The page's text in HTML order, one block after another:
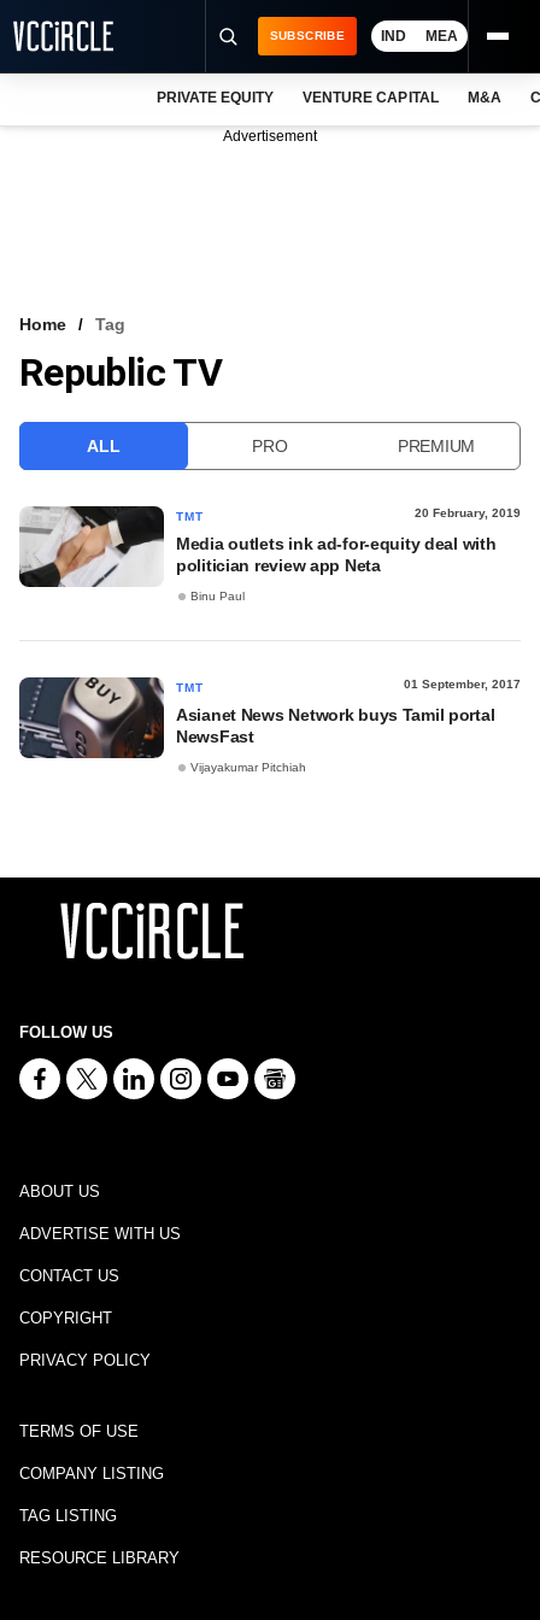
VCC INTELLIGENCE
SUBSCRIBE IND MEA
PRIVATE EQUITY VENTURE CAPITAL M&A
Advertisement
Home Tag
Republic TV
ALL PRO PREMIUM
TMT 20 February, 2019
Media outlets ink ad-for-equity deal with
politician review app Neta
Binu Paul
TMT 01 September, 2017
Asianet News Network buys Tamil portal
NewsFast
Vijayakumar Pitchiah
FOLLOW US
ABOUT US
ADVERTISE WITH US
CONTACT US
COPYRIGHT
PRIVACY POLICY
TERMS OF USE
COMPANY LISTING
TAG LISTING
RESOURCE LIBRARY